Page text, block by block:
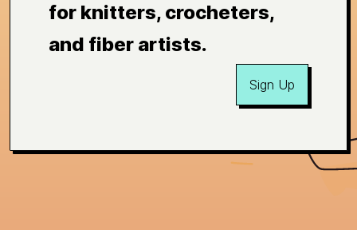
for knitters, crocheters,
and fiber artists.
Sign Up